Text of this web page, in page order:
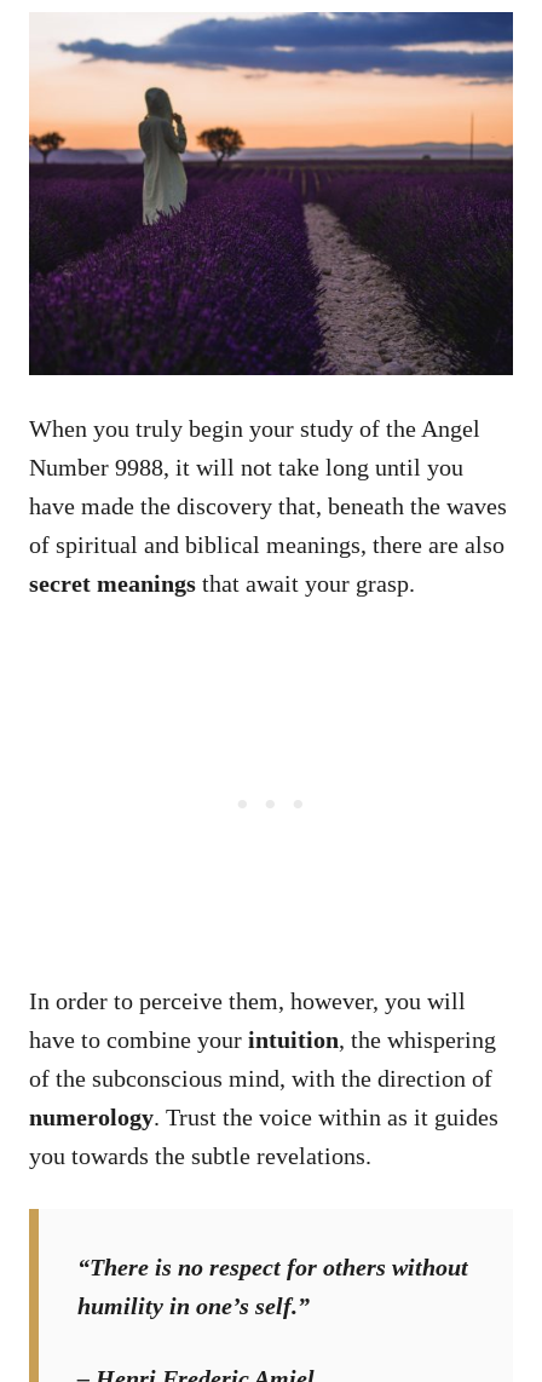
When you truly begin your study of the Angel
Number 9988, it will not take long until you
have made the discovery that, beneath the waves
of spiritual and biblical meanings, there are also
secret meanings that await your grasp.
In order to perceive them, however, you will
have to combine your intuition, the whispering
of the subconscious mind, with the direction of
numerology. Trust the voice within as it guides
you towards the subtle revelations.
“There is no respect for others without
humility in one’s self.”